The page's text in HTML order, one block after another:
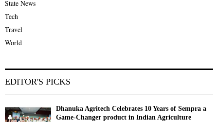
State News
Tech
Travel
World
EDITOR'S PICKS
Dhanuka Agritech Celebrates 10 Years of Sempra a
Game-Changer product in Indian Agriculture